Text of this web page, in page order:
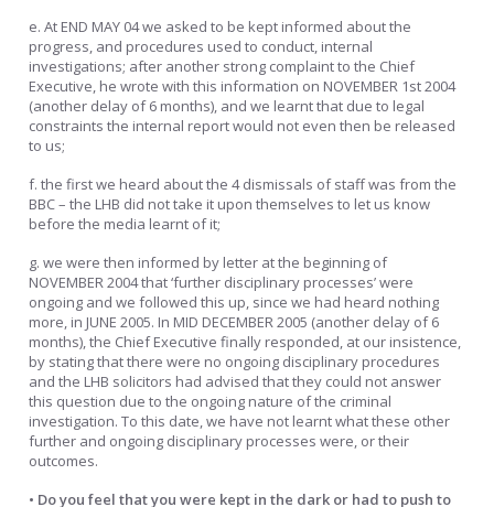
e. At END MAY 04 we asked to be kept informed about the
progress, and procedures used to conduct, internal
investigations; after another strong complaint to the Chief
Executive, he wrote with this information on NOVEMBER 1st 2004
(another delay of 6 months), and we learnt that due to legal
constraints the internal report would not even then be released
to us;
f. the first we heard about the 4 dismissals of staff was from the
BBC – the LHB did not take it upon themselves to let us know
before the media learnt of it;
g. we were then informed by letter at the beginning of
NOVEMBER 2004 that ‘further disciplinary processes’ were
ongoing and we followed this up, since we had heard nothing
more, in JUNE 2005. In MID DECEMBER 2005 (another delay of 6
months), the Chief Executive finally responded, at our insistence,
by stating that there were no ongoing disciplinary procedures
and the LHB solicitors had advised that they could not answer
this question due to the ongoing nature of the criminal
investigation. To this date, we have not learnt what these other
further and ongoing disciplinary processes were, or their
outcomes.
• Do you feel that you were kept in the dark or had to push to